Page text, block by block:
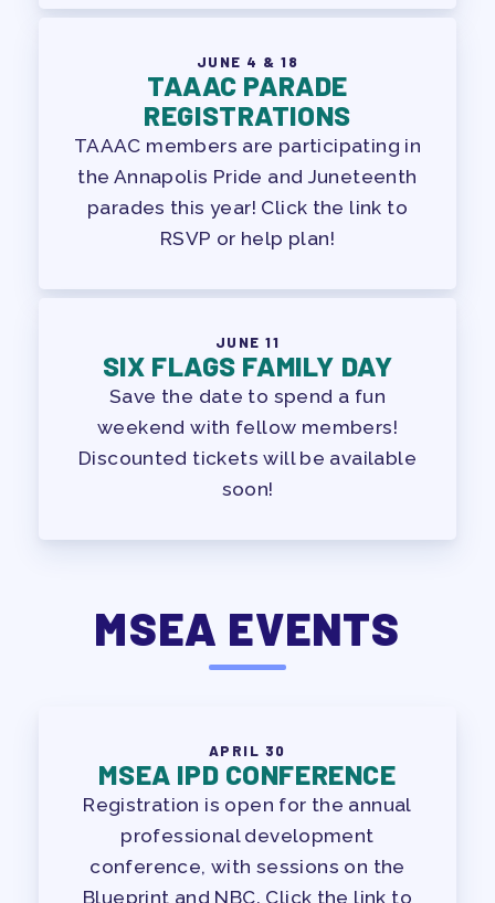
JUNE 4 & 18
TAAAC PARADE
REGISTRATIONS
TAAAC members are participating in
the Annapolis Pride and Juneteenth
parades this year! Click the link to
RSVP or help plan!
JUNE 11
SIX FLAGS FAMILY DAY
Save the date to spend a fun
weekend with fellow members!
Discounted tickets will be available
soon!
MSEA EVENTS
APRIL 30
MSEA IPD CONFERENCE
Registration is open for the annual
professional development
conference, with sessions on the
Blueprint and NBC. Click the link to